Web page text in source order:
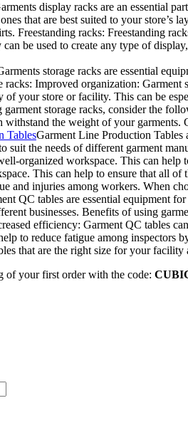
display racks are an essential
that are best suited to your
Freestanding racks: Freestanding
can be used to create any type of
storage racks are essential
racks: Improved organization:
of your store or facility. This can be
garment storage racks, consider the
withstand the weight of your
TablesGarment Line Production Tables
suit the needs of different garment
organized workspace. This can
This can help to ensure that all of
and injuries among workers. When
QC tables are essential equipment
businesses. Benefits of using
efficiency: Garment QC tables
to reduce fatigue among inspectors
that are the right size for your
of your first order with the code: